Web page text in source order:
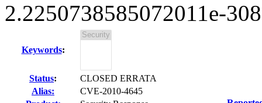
2.2250738585072011e-
Keywords:
Status:
CLOSED ERRATA
Alias:
CVE-2010-4645